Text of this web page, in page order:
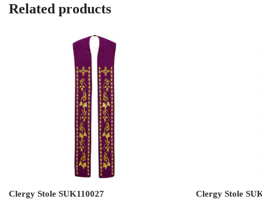
Related products
Clergy Stole SUK110027 Clergy Stole